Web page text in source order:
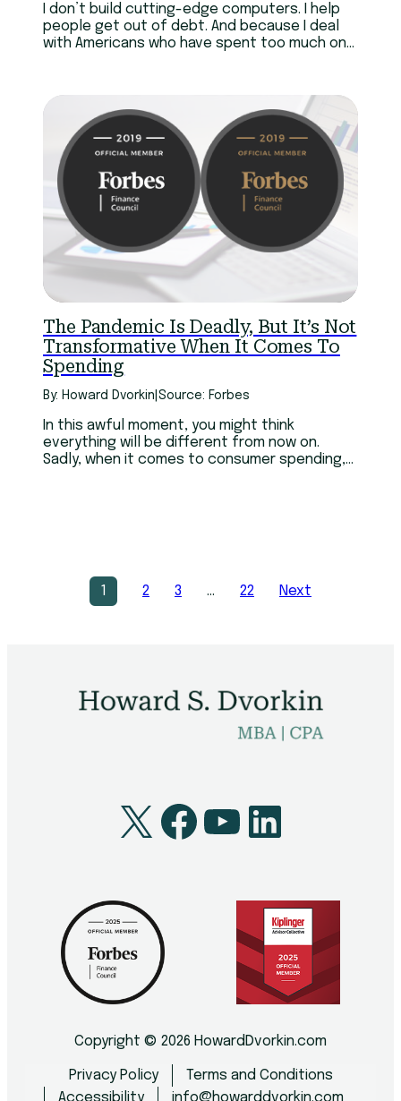
I don’t build cutting-edge computers. I help
people get out of debt. And because I deal
with Americans who have spent too much on
Jobs never did.
The Pandemic Is Deadly, But It’s Not
Transformative When It Comes To
Spending
By: Howard Dvorkin Source: Forbes
In this awful moment, you might think
everything will be different from now on.
Sadly, when it comes to consumer spending,
1 2 3 … 22 Next
X Facebook
YouTube
Copyright © 2026 HowardDvorkin.com
Privacy Policy
Terms and Conditions
Accessibility
info@howarddvorkin.com